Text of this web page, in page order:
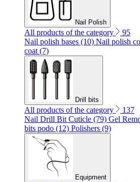
Nail Polish
All products of the category
95
Nail polish bases (10) Nail polish
coat (7)
Drill bits
All products of the category
137
Nail Drill Bit Cuticle (79) Gel
bits podo (12) Polishers (9)
Equipment